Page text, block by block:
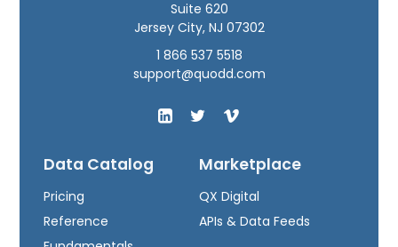
Suite 620
Jersey City, NJ 07302
1 866 537 5518
support@quodd.com
Data Catalog
Pricing
Reference
Marketplace
QX Digital
APIs & Data Feeds